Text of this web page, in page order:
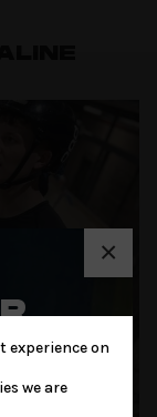
×
experience on
we are